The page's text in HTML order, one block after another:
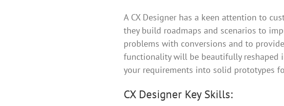
A CX Designer has a keen attention to
they build roadmaps and scenarios to
problems with conversions and to
functionality will be beautifully reshaped
your requirements into solid prototypes
CX Designer Key Skills: